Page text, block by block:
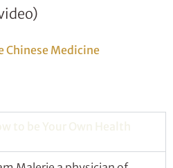
Chinese Medicine
to be Your Own Health